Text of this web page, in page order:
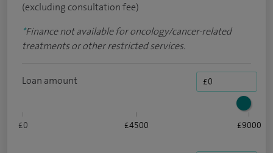
(excluding consultation fee)
*Finance not available for oncology/cancer-related
treatments or other restricted services.
Loan amount
£0 £4500 £9000